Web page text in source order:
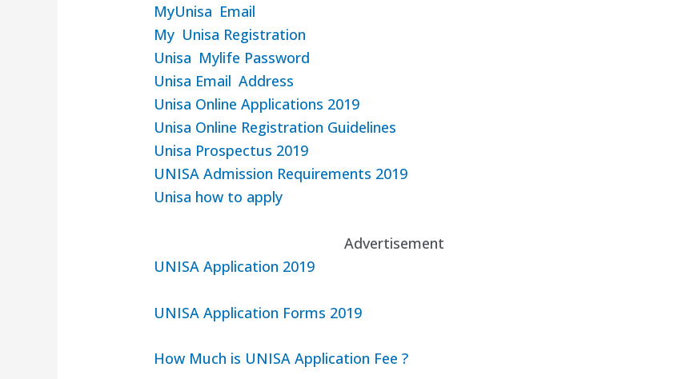
MyUnisa Email
My Unisa Registration
Unisa Mylife Password
Unisa Email Address
Unisa Online Applications 2019
Unisa Online Registration Guidelines
Unisa Prospectus 2019
UNISA Admission Requirements 2019
Unisa how to apply
Advertisement
UNISA Application 2019
UNISA Application Forms 2019
How Much is UNISA Application Fee ?